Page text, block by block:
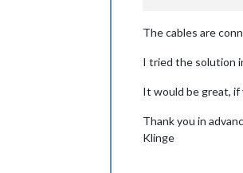
The cables are
I tried the solution
It would be great, if
Thank you in
Klinge